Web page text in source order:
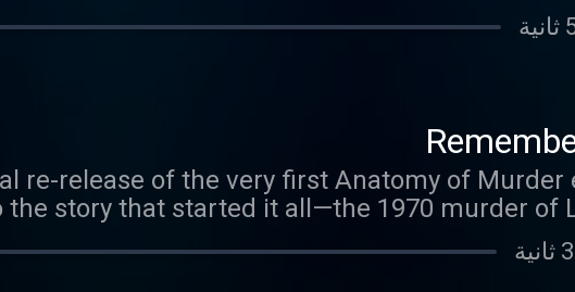
re-release of the very first Anatomy of Murder
the story that started it all—the 1970 murder of
grew up, she refused to let the case fade
confession